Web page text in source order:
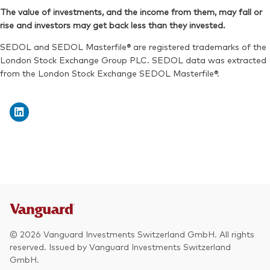
SEDOL:BPNZVK3
Exchange ticker:V3NB
Exchange ticker:V3NA
Reuters:V3NAN.MX
SEDOL:BNTBND8
The value of investments, and the income from them, may fall or
rise and investors may get back less than they invested.
SEDOL and SEDOL Masterfile® are registered trademarks of the
London Stock Exchange Group PLC. SEDOL data was extracted
from the London Stock Exchange SEDOL Masterfile®.
© 2026 Vanguard Investments Switzerland GmbH. All rights
reserved. Issued by Vanguard Investments Switzerland
GmbH.